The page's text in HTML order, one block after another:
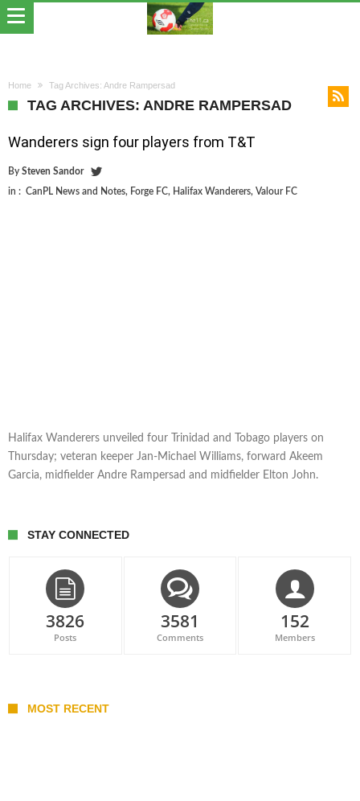
Home Tag Archives: Andre Rampersad
TAG ARCHIVES: ANDRE RAMPERSAD
Wanderers sign four players from T&T
By Steven Sandor
in : CanPL News and Notes, Forge FC, Halifax Wanderers, Valour FC
Halifax Wanderers unveiled four Trinidad and Tobago players on
Thursday; veteran keeper Jan-Michael Williams, forward Akeem
Garcia, midfielder Andre Rampersad and midfielder Elton John.
STAY CONNECTED
3826
Posts
3581
Comments
152
Members
MOST RECENT